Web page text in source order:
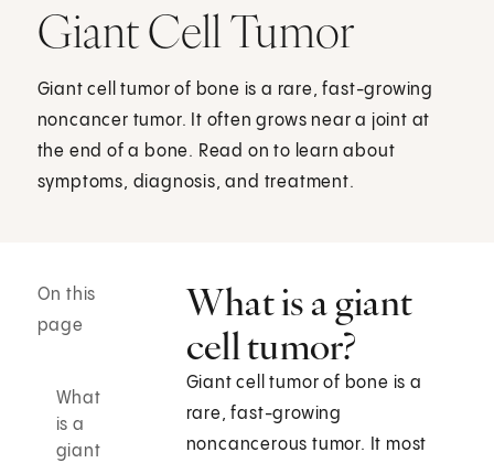
Giant Cell Tumor
Giant cell tumor of bone is a rare, fast-growing
noncancer tumor. It often grows near a joint at
the end of a bone. Read on to learn about
symptoms, diagnosis, and treatment.
On this
page
What
is a
giant
What is a giant
cell tumor?
Giant cell tumor of bone is a
rare, fast-growing
noncancerous tumor. It most